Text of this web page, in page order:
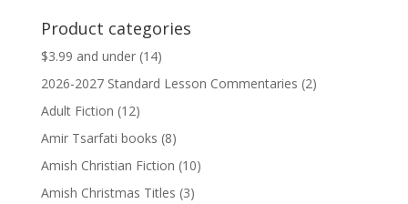
$13.99.$13.79.
Product categories
$3.99 and under (14)
2026-2027 Standard Lesson Commentaries (2)
Adult Fiction (12)
Amir Tsarfati books (8)
Amish Christian Fiction (10)
Amish Christmas Titles (3)